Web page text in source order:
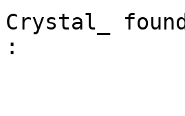
Crystal_
: